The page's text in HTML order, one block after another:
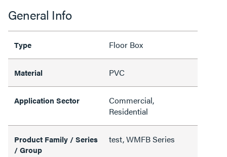
General Info
Type Floor Box
Material PVC
Application Sector
Commercial,
Residential
Product Family / Series
/ Group
test, WMFB Series